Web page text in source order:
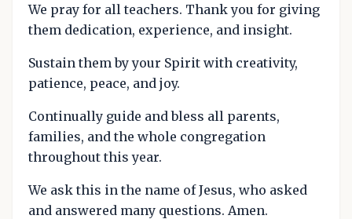
We pray for all teachers. Thank you for giving
them dedication, experience, and insight.
Sustain them by your Spirit with creativity,
patience, peace, and joy.
Continually guide and bless all parents,
families, and the whole congregation
throughout this year.
We ask this in the name of Jesus, who asked
and answered many questions. Amen.